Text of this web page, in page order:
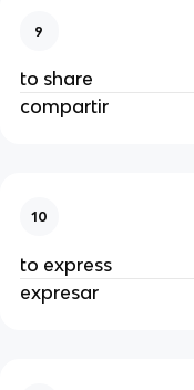
9
to share
compartir
10
to express
expresar